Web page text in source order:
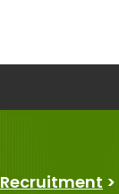
Recruitment >